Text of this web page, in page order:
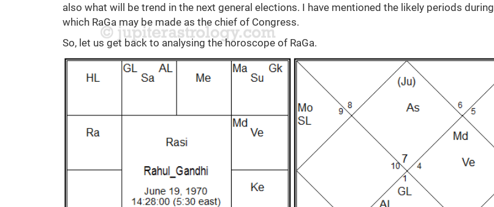
also what will be trend in the next general elections. I have mentioned the likely periods during
which RaGa may be made as the chief of Congress.
So, let us get back to analysing the horoscope of RaGa.